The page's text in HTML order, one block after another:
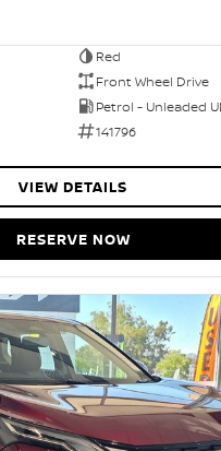
Red
Front Wheel Drive
Petrol - Unleaded
141796
VIEW DETAILS
RESERVE NOW